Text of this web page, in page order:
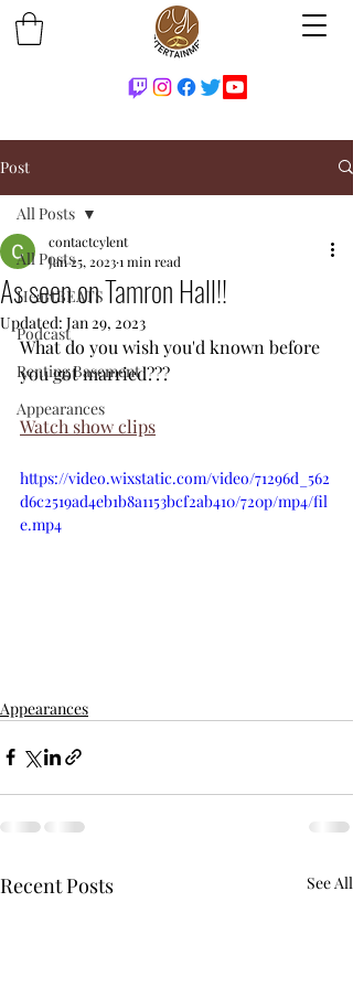
Post
All Posts
HeartBEATS
Podcast
Renting Basement
Appearances
All Posts
As seen on Tamron Hall!!
contactcylent
Jan 25, 20231 min read
Updated: Jan 29, 2023
What do you wish you'd known before
you got married???
Watch show clips
https://video.wixstatic.com/video/71296d_562
d6c2519ad4eb1b8a1153bcf2ab410/720p/mp4/fil
e.mp4
Appearances
Recent Posts See All